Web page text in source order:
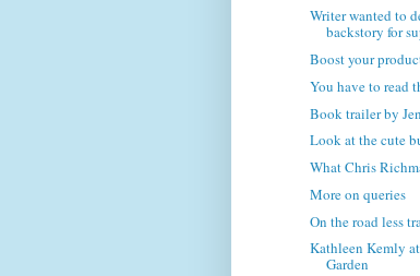
Writer wanted to
backstory for
Boost your
You have to read
Book trailer by
Look at the cute
What Chris
More on queries
On the road less
Kathleen Kemly
Garden